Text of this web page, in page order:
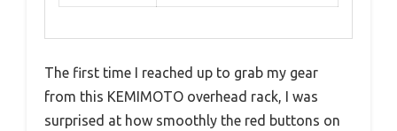
The first time I reached up to grab my gear
from this KEMIMOTO overhead rack, I was
surprised at how smoothly the red buttons on